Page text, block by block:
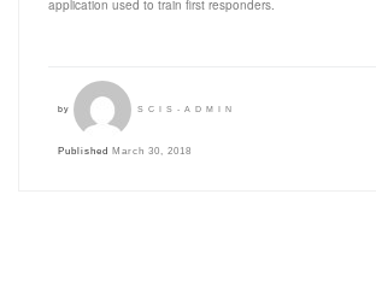
application used to train first responders.
by SCIS-ADMIN
Published March 30, 2018